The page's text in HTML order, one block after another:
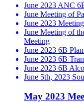
June 2023 ANC
June Meeting of
June 2023
June Meeting of
Meeting
June 2023 6B
June 2023 6B
June 2023 6B
June 5th, 2023
May 2023